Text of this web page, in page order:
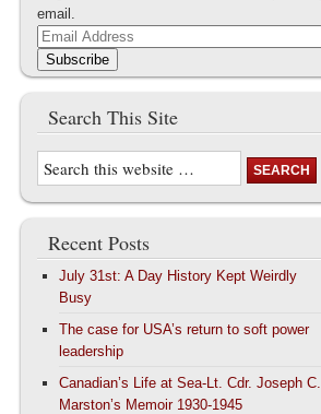
email.
Email
Address
Subscribe
Search This Site
Recent Posts
July 31st: A Day History Kept Weirdly
Busy
The case for USA’s return to soft power
leadership
Canadian’s Life at Sea-Lt. Cdr. Joseph C.
Marston’s Memoir 1930-1945